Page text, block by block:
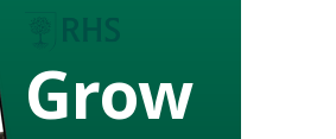
Grow